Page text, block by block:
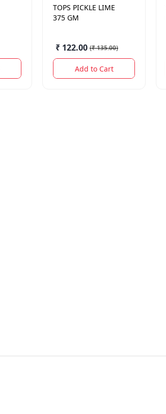
TOPS PICKLE LIME
375 GM
₹ 122.00 (₹ 135.00)
Add to Cart